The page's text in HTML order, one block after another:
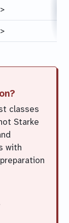
classes
Starke
with